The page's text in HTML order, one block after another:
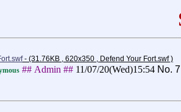
- (31.76KB , 620x350 , Defend Your Fort.swf )
## Admin ## 11/07/20(Wed)15:54 No. 7